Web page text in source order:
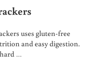
uses gluten-free
and easy digestion.
…